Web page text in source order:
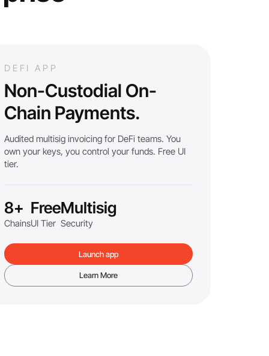
DEFI APP
Non-Custodial On-
Chain Payments.
Audited multisig invoicing for DeFi teams. You
own your keys, you control your funds. Free UI
tier.
8+
Chains
Free
UI Tier
Multisig
Security
Launch app
Learn More